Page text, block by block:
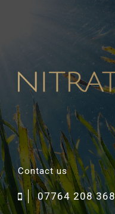
Contact us
07764 208 368